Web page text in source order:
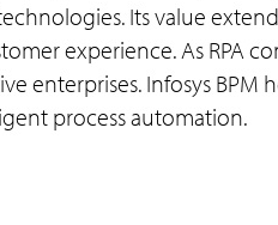
Its value
experience. As RPA
enterprises. Infosys
process automation.